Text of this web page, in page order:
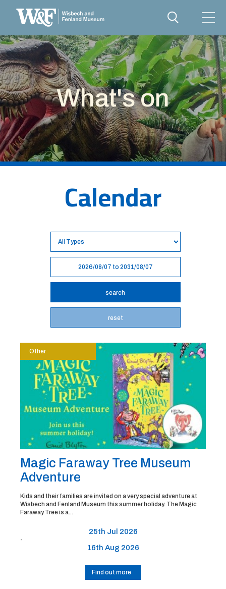
What's on
Calendar
reset
Other
Magic Faraway Tree Museum
Adventure
Kids and their families are invited on a very special adventure at
Wisbech and Fenland Museum this summer holiday. The Magic
Faraway Tree is a...
25th Jul 2026
-
16th Aug 2026
Find out more